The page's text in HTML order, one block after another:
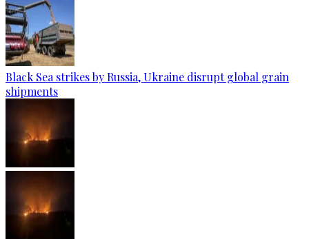
Black Sea strikes by Russia, Ukraine disrupt global grain
shipments